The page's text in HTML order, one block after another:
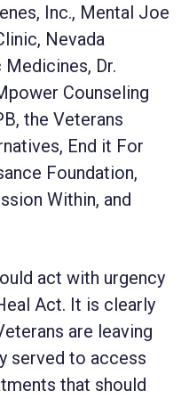
Inc., Mental Joe
Nevada
Dr.
Counseling
the Veterans
End it For
Foundation,
Within, and
act with urgency
Act. It is clearly
are leaving
served to access
that should